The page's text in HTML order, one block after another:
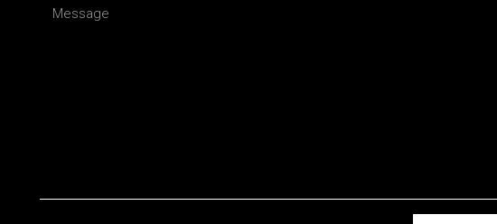
Message